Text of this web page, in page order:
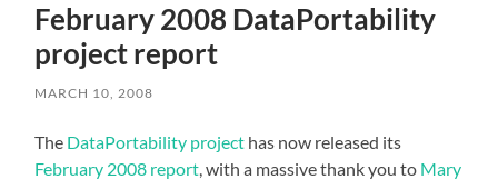
February 2008 DataPortability
project report
MARCH 10, 2008
The DataPortability project has now released its
February 2008 report, with a massive thank you to Mary